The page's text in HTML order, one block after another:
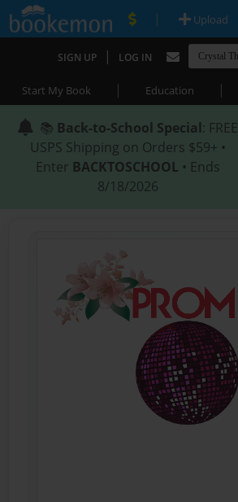
| Upload
SIGN UP | LOG IN
Start My Book | Education |
📚 Back-to-School Special: FREE
USPS Shipping on Orders $59+ •
Enter BACKTOSCHOOL • Ends
8/18/2026